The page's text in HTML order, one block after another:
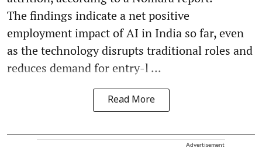
The findings indicate a net positive
employment impact of AI in India so far, even
as the technology disrupts traditional roles and
reduces demand for entry-l ...
Read More
Advertisement